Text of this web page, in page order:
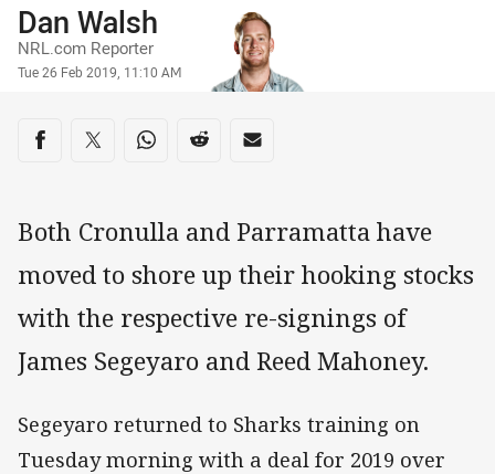
Author
Dan Walsh
NRL.com Reporter
Timestamp
Tue 26 Feb 2019, 11:10 AM
Share on social media
Share via Facebook
Share via Twitter
Share via Whats-app
Share via Reddit
Share via Email
Both Cronulla and Parramatta have
moved to shore up their hooking stocks
with the respective re-signings of
James Segeyaro and Reed Mahoney.
Segeyaro returned to Sharks training on
Tuesday morning with a deal for 2019 over